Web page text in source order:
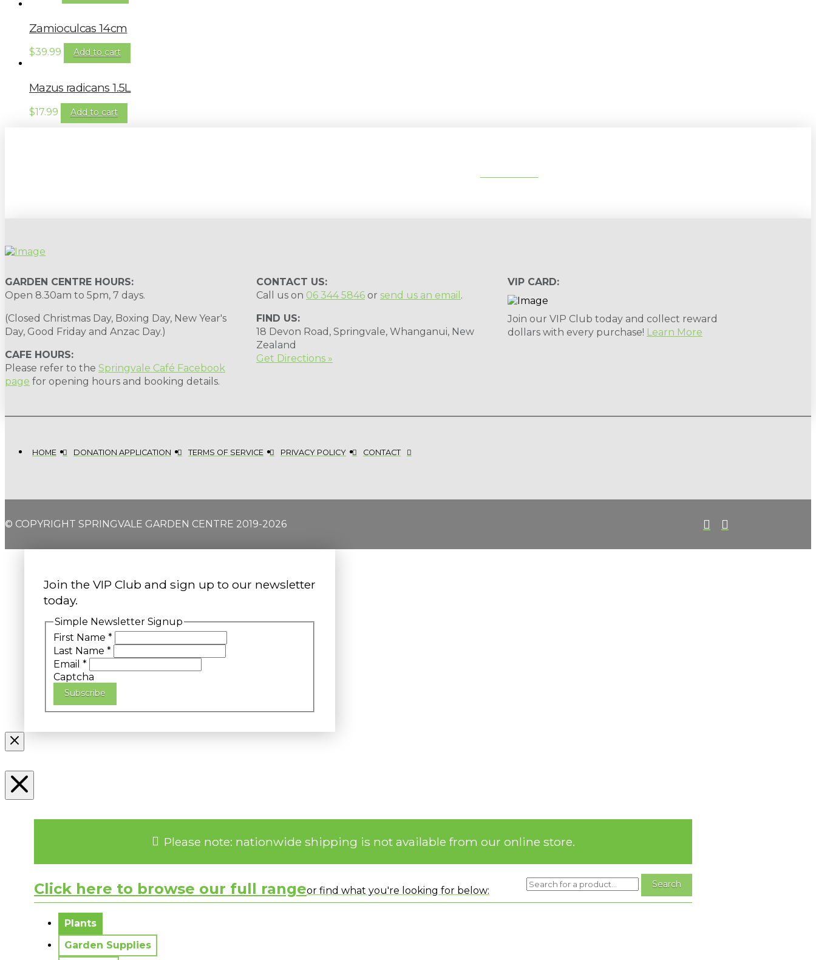
Zamioculcas 14cm
$39.99 Add to cart
Mazus radicans 1.5L
$17.99 Add to cart
GARDEN CENTRE HOURS:
Open 8.30am to 5pm, 7 days.
(Closed Christmas Day, Boxing Day, New Year's
Day, Good Friday and Anzac Day.)
CAFE HOURS:
Please refer to the Springvale Café Facebook
page for opening hours and booking details.
CONTACT US:
Call us on 06 344 5846 or send us an email .
FIND US:
18 Devon Road, Springvale, Whanganui, New
Zealand
Get Directions »
VIP CARD:
Join our VIP Club today and collect reward
dollars with every purchase! Learn More
HOME DONATION APPLICATION TERMS OF SERVICE PRIVACY POLICY CONTACT
© COPYRIGHT SPRINGVALE GARDEN CENTRE 2019-2026
Join the VIP Club and sign up to our newsletter
today.
Simple Newsletter Signup
First Name *
Last Name *
Email *
Captcha
Subscribe
Please note: nationwide shipping is not available from our online store.
Click here to browse our full rangeor find what you're looking for below:
Plants
Garden Supplies